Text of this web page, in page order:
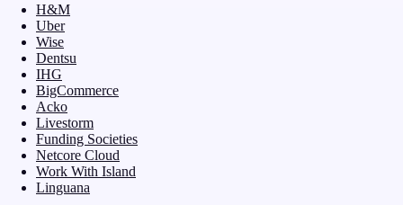
H&M
Uber
Wise
Dentsu
IHG
BigCommerce
Acko
Livestorm
Funding Societies
Netcore Cloud
Work With Island
Linguana